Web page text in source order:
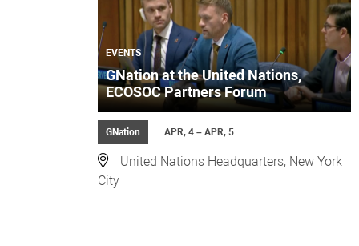
EVENTS
GNation at the United Nations,
ECOSOC Partners Forum
GNation APR, 4 – APR, 5
United Nations Headquarters, New York
City